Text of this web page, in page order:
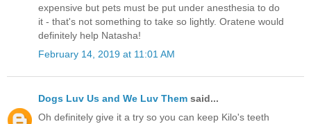
expensive but pets must be put under anesthesia to do
it - that's not something to take so lightly. Oratene would
definitely help Natasha!
February 14, 2019 at 11:01 AM
Dogs Luv Us and We Luv Them said...
Oh definitely give it a try so you can keep Kilo's teeth